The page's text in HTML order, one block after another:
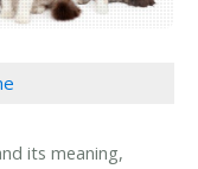
its meaning,